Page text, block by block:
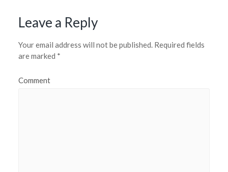
Leave a Reply
Your email address will not be published.Required fields
are marked *
Comment